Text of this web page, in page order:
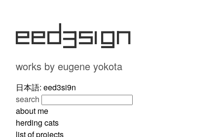
eed3si9n
works by eugene yokota
日本語: eed3si9n
search
about me
herding cats
list of projects